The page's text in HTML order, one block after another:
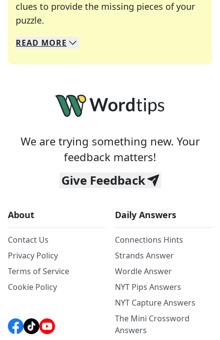
clues to provide the missing pieces of your
puzzle.
We specialize in solving many of your favorite
Whether you're a daily crossword enthusiast or
READ MORE
We are trying something new. Your
feedback matters!
Give Feedback
About
Contact Us
Privacy Policy
Terms of Service
Cookie Policy
Daily Answers
Connections Hints
Strands Answer
Wordle Answer
NYT Pips Answers
NYT Capture Answers
The Mini Crossword
Answers